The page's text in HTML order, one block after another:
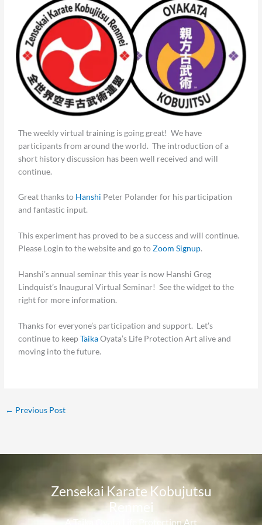
The weekly virtual training is going great! We have
participants from around the world. The introduction of a
short history discussion has been well received and will
continue.
Great thanks to Hanshi Peter Polander for his participation
and fantastic input.
This experiment has proved to be a success and will continue.
Please Login to the website and go toZoom Signup.
Hanshi’s annual seminar this year is now Hanshi Greg
Lindquist’s Inaugural Virtual Seminar! See the widget to the
right for more information.
Thanks for everyone’s participation and support. Let’s
continue to keepTaikaOyata’s Life Protection Art alive and
moving into the future.
← Previous Post
Zensekai Karate Kobujutsu
Renmei​
A Taika Oyata Life Protection Art